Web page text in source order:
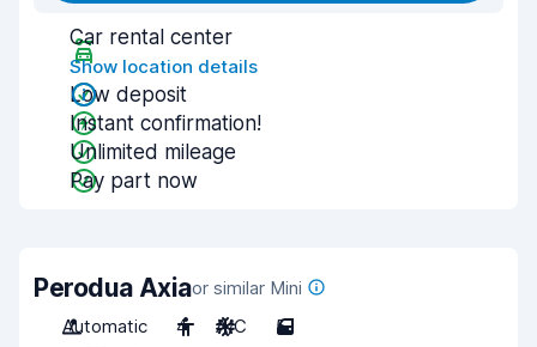
Car rental center
Show location details
Low deposit
Instant confirmation!
Unlimited mileage
Pay part now
Perodua Axiaor similar Mini
Automatic
4 A/C 5